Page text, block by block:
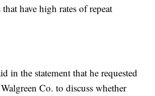
have high rates of repeat
in the statement that he requested
Co. to discuss whether